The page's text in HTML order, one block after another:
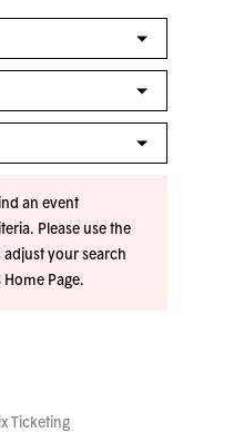
an event
Please use the
adjust your search
Home Page.
Ticketing